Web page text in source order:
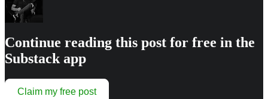
Continue reading this post for free in the
Substack app
Claim my free post